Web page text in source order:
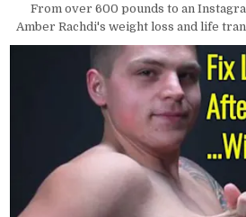
From over 600 pounds to an
Amber Rachdi's weight loss and life